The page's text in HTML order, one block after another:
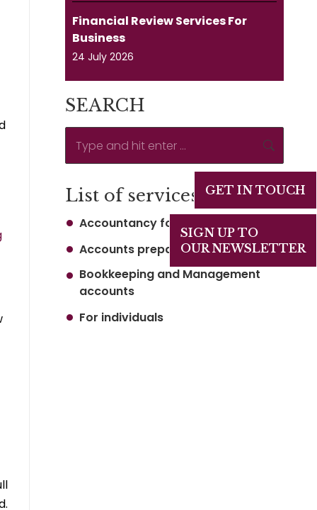
Financial Review Services For
Business
24 July 2026
SEARCH
List of services
Accountancy for business
Accounts preparation
Bookkeeping and Management
accounts
For individuals
GET IN TOUCH
SIGN UP TO
OUR NEWSLETTER